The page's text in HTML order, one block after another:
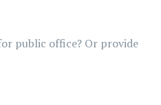
public office? Or provide